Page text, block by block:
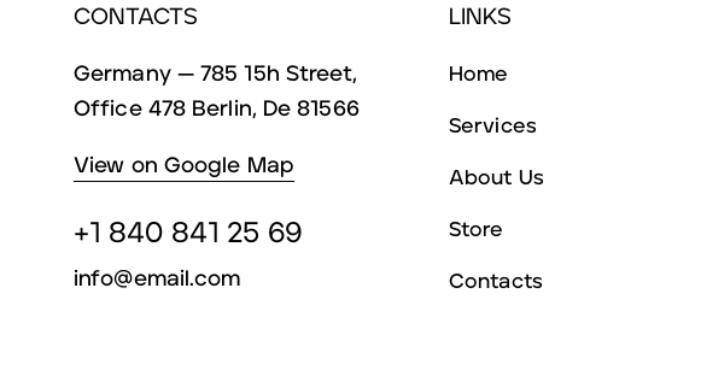
CONTACTS
Germany — 785 15h Street,
Office 478 Berlin, De 81566
View on Google Map
+1 840 841 25 69
info@email.com
LINKS
Home
Services
About Us
Store
Contacts